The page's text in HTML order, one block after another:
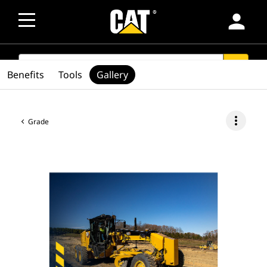
person
SEARCH
Grade more_vert
Benefits Tools Gallery